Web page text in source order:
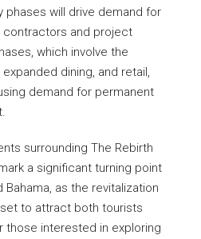
phases will drive demand for
contractors and project
which involve the
dining, and retail,
demand for permanent
surrounding The Rebirth
a significant turning point
as the revitalization
to attract both tourists
those interested in exploring